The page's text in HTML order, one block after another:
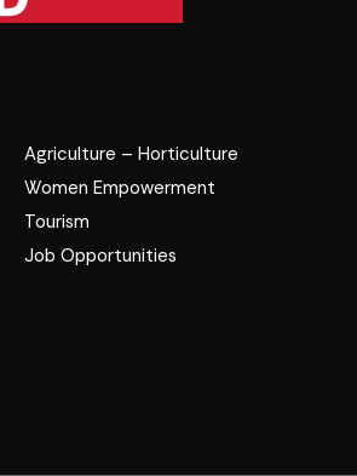
Agriculture – Horticulture
Women Empowerment
Tourism
Job Opportunities